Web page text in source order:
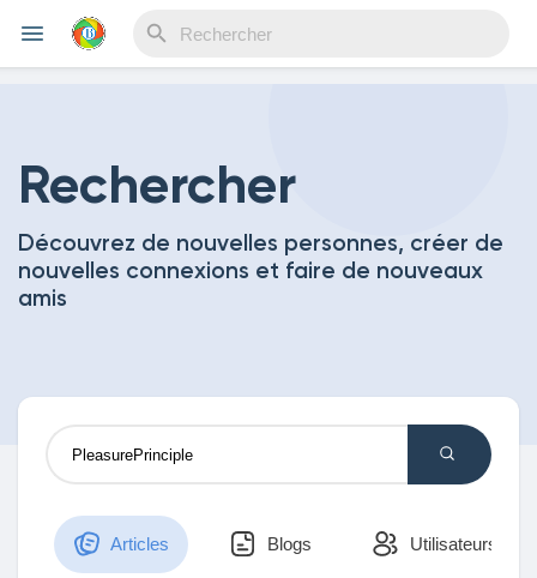
Découvrir Evènements
Découvrir Blogs
Mes Articles
Rechercher
Découvrez de nouvelles personnes, créer de
nouvelles connexions et faire de nouveaux
amis
Articles Blogs Utilisateurs